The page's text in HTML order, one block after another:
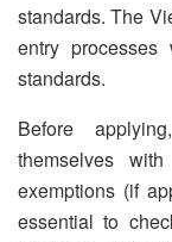
standards. The
entry processes
standards.
Before
themselves
exemptions (if
essential to